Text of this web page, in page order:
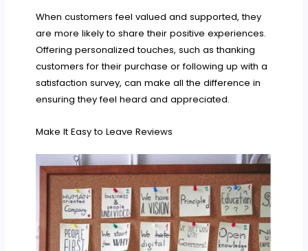
When customers feel valued and supported, they
are more likely to share their positive experiences.
Offering personalized touches, such as thanking
customers for their purchase or following up with a
satisfaction survey, can make all the difference in
ensuring they feel heard and appreciated.
Make It Easy to Leave Reviews